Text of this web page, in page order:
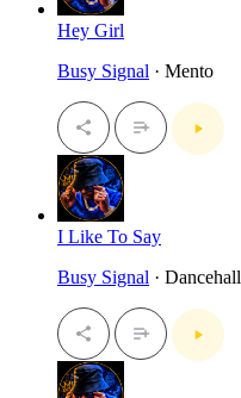
Hey Girl
Busy Signal · Mento
I Like To Say
Busy Signal · Dancehall